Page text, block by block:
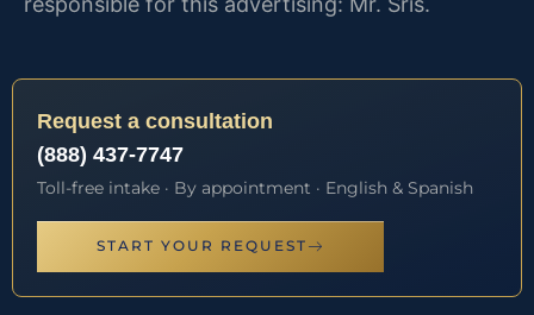
Request a consultation
(888) 437-7747
Toll-free intake · By appointment · English & Spanish
START YOUR REQUEST